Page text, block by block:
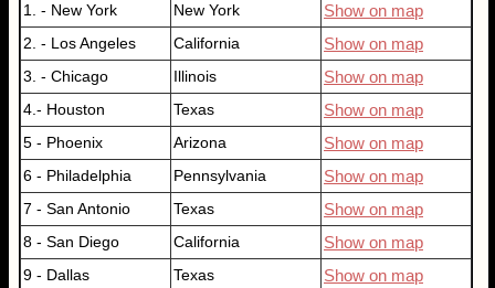
1. - New York
New York Show on map
2. - Los Angeles California Show on map
3. - Chicago Illinois Show on map
4.- Houston Texas Show on map
5 - Phoenix Arizona Show on map
6 - Philadelphia Pennsylvania Show on map
7 - San Antonio Texas Show on map
8 - San Diego California Show on map
9 - Dallas Texas Show on map